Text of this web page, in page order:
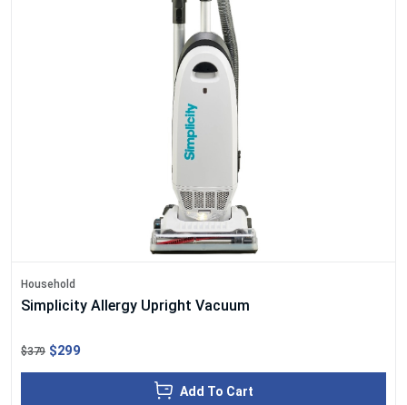
Household
Simplicity Allergy Upright Vacuum
$379 $299
Add To Cart